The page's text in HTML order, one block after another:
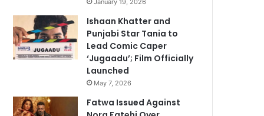
January 19, 2026
Ishaan Khatter and
Punjabi Star Tania to
Lead Comic Caper
‘Jugaadu’; Film Officially
Launched
May 7, 2026
Fatwa Issued Against